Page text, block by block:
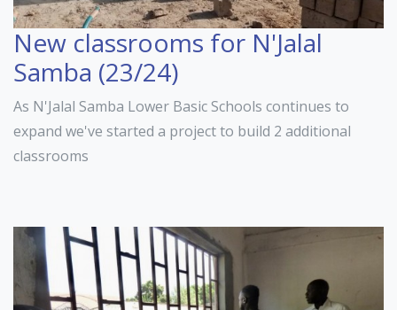
New classrooms for N'Jalal
Samba (23/24)
As N'Jalal Samba Lower Basic Schools continues to
expand we've started a project to build 2 additional
classrooms